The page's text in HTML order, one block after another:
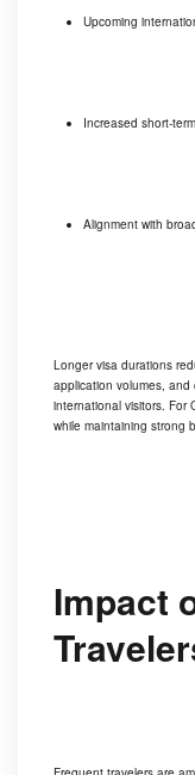
Upcoming
Increased short-
Alignment with
Longer visa durations
application volumes, and
international visitors. For
while maintaining strong
Impact